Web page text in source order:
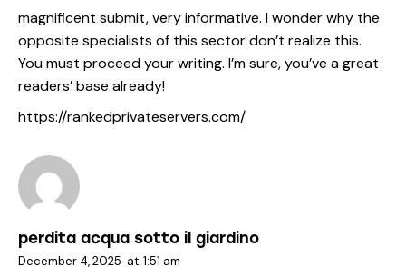
magnificent submit, very informative. I wonder why the
opposite specialists of this sector don’t realize this.
You must proceed your writing. I’m sure, you’ve a great
readers’ base already!
https://rankedprivateservers.com/
perdita acqua sotto il giardino
December 4, 2025 at 1:51 am